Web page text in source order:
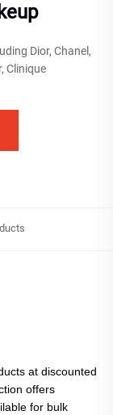
Dior, Chanel,
Clinique
at discounted
offers
for bulk